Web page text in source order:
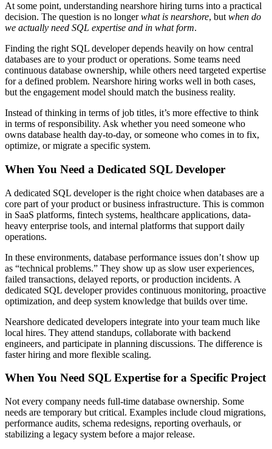
At some point, understanding nearshore hiring turns into a practical
decision. The question is no longerwhat is nearshore, but when do
we actually need SQL expertise and in what form.
Finding the right SQL developer depends heavily on how central
databases are to your product or operations. Some teams need
continuous database ownership, while others need targeted expertise
for a defined problem. Nearshore hiring works well in both cases,
but the engagement model should match the business reality.
Instead of thinking in terms of job titles, it’s more effective to think
in terms of responsibility. Ask whether you need someone who
owns database health day-to-day, or someone who comes in to fix,
optimize, or migrate a specific system.
When You Need a Dedicated SQL Developer
A dedicated SQL developer is the right choice when databases are a
core part of your product or business infrastructure. This is common
in SaaS platforms, fintech systems, healthcare applications, data-
heavy enterprise tools, and internal platforms that support daily
operations.
In these environments, database performance issues don’t show up
as “technical problems.” They show up as slow user experiences,
failed transactions, delayed reports, or production incidents. A
dedicated SQL developer provides continuous monitoring, proactive
optimization, and deep system knowledge that builds over time.
Nearshore dedicated developers integrate into your team much like
local hires. They attend standups, collaborate with backend
engineers, and participate in planning discussions. The difference is
faster hiring and more flexible scaling.
When You Need SQL Expertise for a Specific Project
Not every company needs full-time database ownership. Some
needs are temporary but critical. Examples include cloud migrations,
performance audits, schema redesigns, reporting overhauls, or
stabilizing a legacy system before a major release.